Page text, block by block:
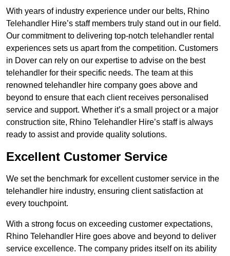
With years of industry experience under our belts, Rhino
Telehandler Hire’s staff members truly stand out in our field.
Our commitment to delivering top-notch telehandler rental
experiences sets us apart from the competition. Customers
in Dover can rely on our expertise to advise on the best
telehandler for their specific needs. The team at this
renowned telehandler hire company goes above and
beyond to ensure that each client receives personalised
service and support. Whether it’s a small project or a major
construction site, Rhino Telehandler Hire’s staff is always
ready to assist and provide quality solutions.
Excellent Customer Service
We set the benchmark for excellent customer service in the
telehandler hire industry, ensuring client satisfaction at
every touchpoint.
With a strong focus on exceeding customer expectations,
Rhino Telehandler Hire goes above and beyond to deliver
service excellence. The company prides itself on its ability